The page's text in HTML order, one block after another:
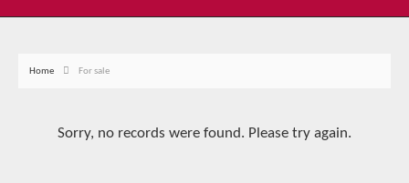
Home For sale
Sorry, no records were found. Please try again.